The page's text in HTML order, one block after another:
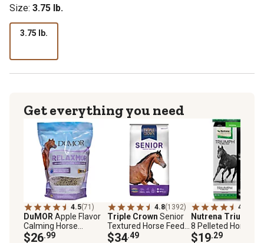
Size: 3.75 lb.
3.75 lb.
Get everything you need
4.5(71)
DuMOR Apple Flavor
Calming Horse
Supplement, 3.75 lb.
$26.99
4.8(1392)
Triple Crown Senior
Textured Horse Feed,
50 lb. Bag
$34.49
4.7
Nutrena Triumph
8 Pelleted Horse
50 lb. Bag
$19.29